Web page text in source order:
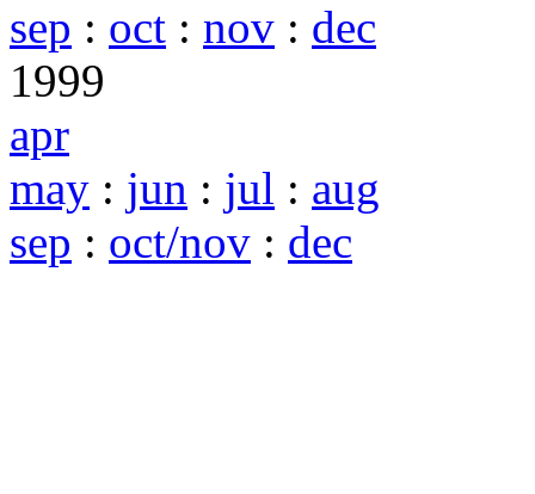
sep : oct : nov : dec
1999
apr
may : jun : jul : aug
sep : oct/nov : dec